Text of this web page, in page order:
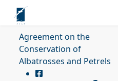
Agreement on the
Conservation of
Albatrosses and Petrels